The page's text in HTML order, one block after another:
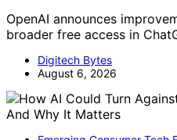
OpenAI announces
broader free access in
Digitech Bytes
August 6, 2026